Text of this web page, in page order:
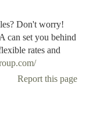
Don't worry!
can set you behind
rates and
Report this page